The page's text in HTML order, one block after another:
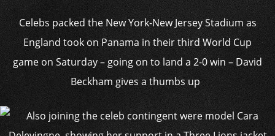
Celebs packed the New York-New Jersey Stadium as
England took on Panama in their third World Cup
game on Saturday – going on to land a 2-0 win – David
Beckham gives a thumbs up